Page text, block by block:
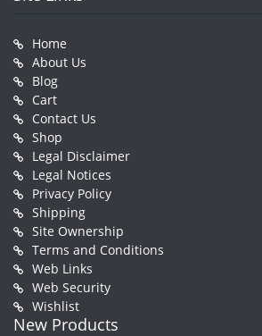
Home
About Us
Blog
Cart
Contact Us
Shop
Legal Disclaimer
Legal Notices
Privacy Policy
Shipping
Site Ownership
Terms and Conditions
Web Links
Web Security
Wishlist
New Products